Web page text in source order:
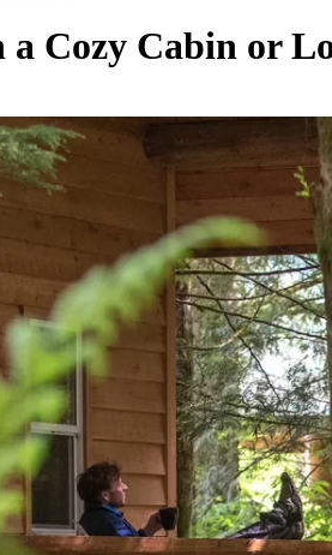
Cozy Cabin or